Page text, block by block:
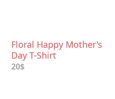
Floral Happy Mother's
Day T-Shirt
20$